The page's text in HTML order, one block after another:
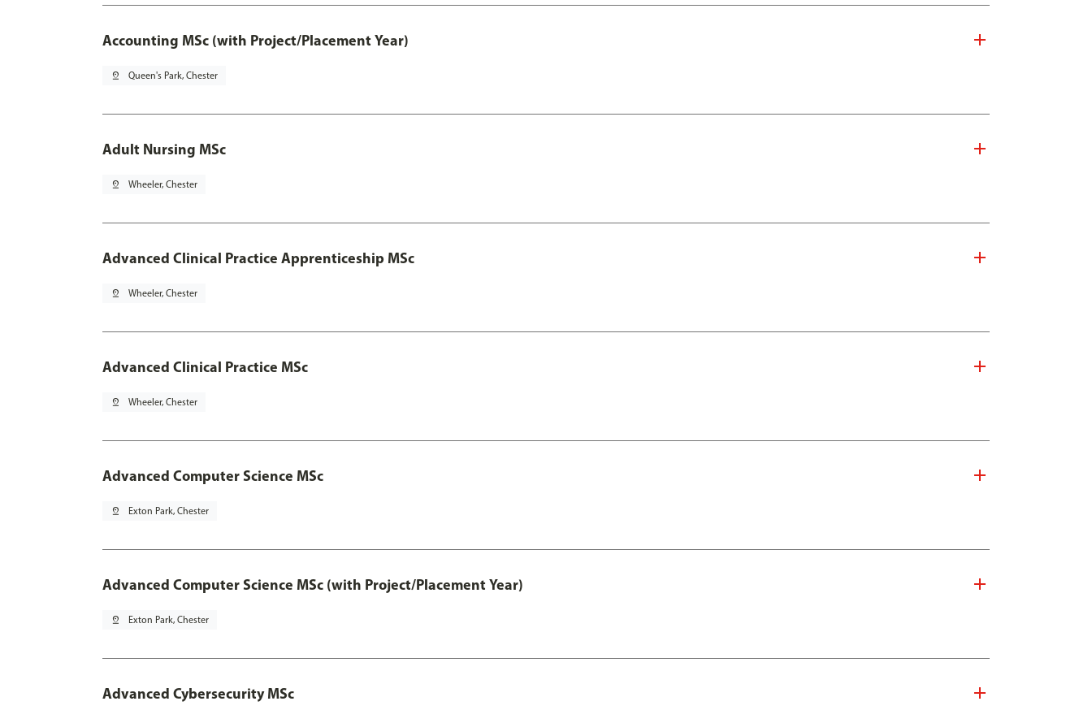
Accounting MSc (with Project/Placement Year)
pin_drop Queen's Park, Chester
Adult Nursing MSc
pin_drop Wheeler, Chester
Advanced Clinical Practice Apprenticeship MSc
pin_drop Wheeler, Chester
Advanced Clinical Practice MSc
pin_drop Wheeler, Chester
Advanced Computer Science MSc
pin_drop Exton Park, Chester
Advanced Computer Science MSc (with Project/Placement Year)
pin_drop Exton Park, Chester
Advanced Cybersecurity MSc